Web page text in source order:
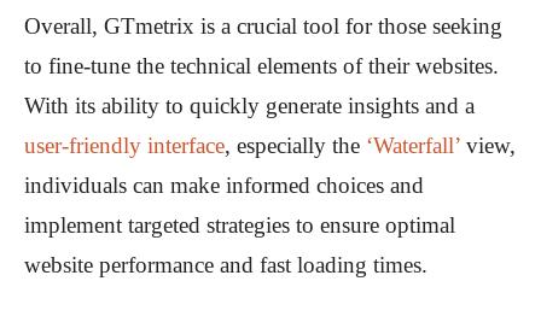
Overall, GTmetrix is a crucial tool for those seeking
to fine-tune the technical elements of their websites.
With its ability to quickly generate insights and a
user-friendly interface, especially the ‘Waterfall’ view,
individuals can make informed choices and
implement targeted strategies to ensure optimal
website performance and fast loading times.